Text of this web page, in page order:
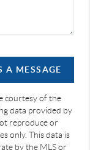
A MESSAGE
courtesy of the
data provided by
reproduce or
only. This data is
by the MLS or